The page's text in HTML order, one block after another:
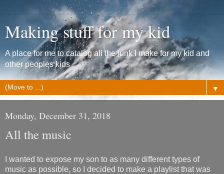
Making stuff for my kid
A place for me to catalog all the junk I make for my kid and
other peoples kids
▼
Monday, December 31, 2018
All the music
I wanted to expose my son to as many different types of
music as possible, so I decided to make a playlist that was